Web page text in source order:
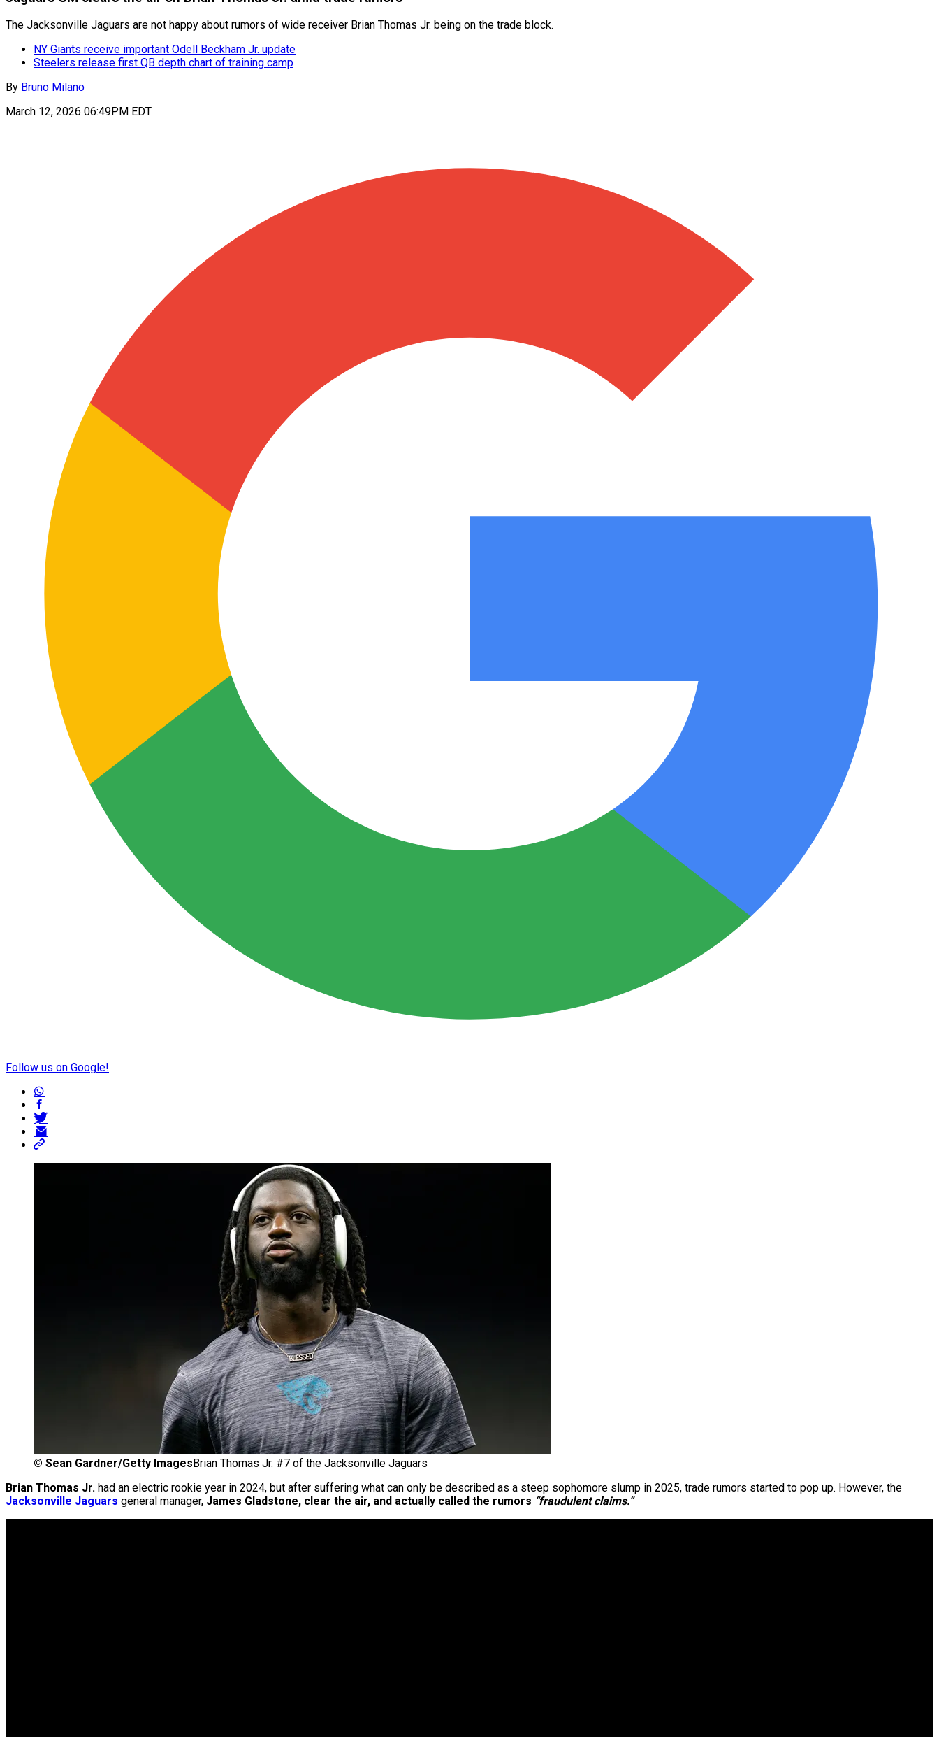
The Jacksonville Jaguars are not happy about rumors of wide receiver Brian Thomas Jr. being on the trade block.
NY Giants receive important Odell Beckham Jr. update
Steelers release first QB depth chart of training camp
By Bruno Milano
March 12, 2026 06:49PM EDT
Follow us on Google!
© Sean Gardner/Getty Images Brian Thomas Jr. #7 of the Jacksonville Jaguars
Brian Thomas Jr. had an electric rookie year in 2024, but after suffering what can only be described as a steep sophomore slump in 2025, trade rumors started to pop up. However, the
Jacksonville Jaguars general manager, James Gladstone, clear the air, and actually called the rumors “fraudulent claims.”